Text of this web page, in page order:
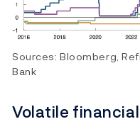
Sources: Bloomberg,
Bank
Volatile